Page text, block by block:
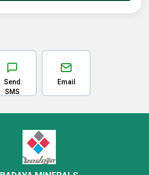
Send
SMS
Email